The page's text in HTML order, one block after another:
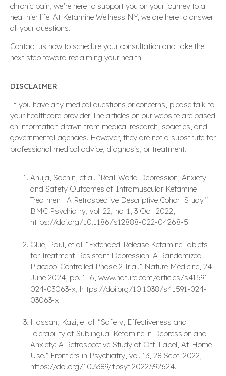
chronic pain, we’re here to support you on your journey to a
healthier life. At Ketamine Wellness NY, we are here to answer
all your questions.
Contact us now to schedule your consultation and take the
next step toward reclaiming your health!
DISCLAIMER
If you have any medical questions or concerns, please talk to
your healthcare provider. The articles on our website are based
on information drawn from medical research, societies, and
governmental agencies. However, they are not a substitute for
professional medical advice, diagnosis, or treatment.
Ahuja, Sachin, et al. “Real-World Depression, Anxiety
and Safety Outcomes of Intramuscular Ketamine
Treatment: A Retrospective Descriptive Cohort Study.”
BMC Psychiatry, vol. 22, no. 1, 3 Oct. 2022,
https://doi.org/10.1186/s12888-022-04268-5.
Glue, Paul, et al. “Extended-Release Ketamine Tablets
for Treatment-Resistant Depression: A Randomized
Placebo-Controlled Phase 2 Trial.” Nature Medicine, 24
June 2024, pp. 1–6, www.nature.com/articles/s41591-
024-03063-x, https://doi.org/10.1038/s41591-024-
03063-x.
Hassan, Kazi, et al. “Safety, Effectiveness and
Tolerability of Sublingual Ketamine in Depression and
Anxiety: A Retrospective Study of Off-Label, At-Home
Use.” Frontiers in Psychiatry, vol. 13, 28 Sept. 2022,
https://doi.org/10.3389/fpsyt.2022.992624.